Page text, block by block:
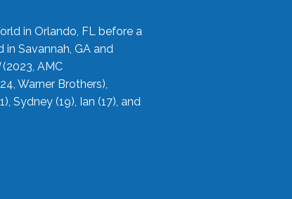
in Orlando, FL before a
Savannah, GA and
(2023, AMC
Warner Brothers),
Sydney (19), Ian (17), and